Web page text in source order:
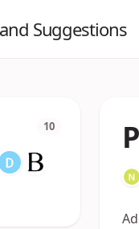
Suggestions
10